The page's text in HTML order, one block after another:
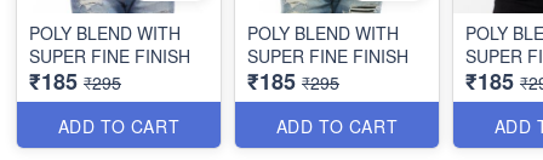
POLY BLEND WITH
SUPER FINE FINISH
₹185 ₹295
ADD TO CART
POLY BLEND WITH
SUPER FINE FINISH
₹185 ₹295
ADD TO CART
POLY
SUPER
₹185
ADD